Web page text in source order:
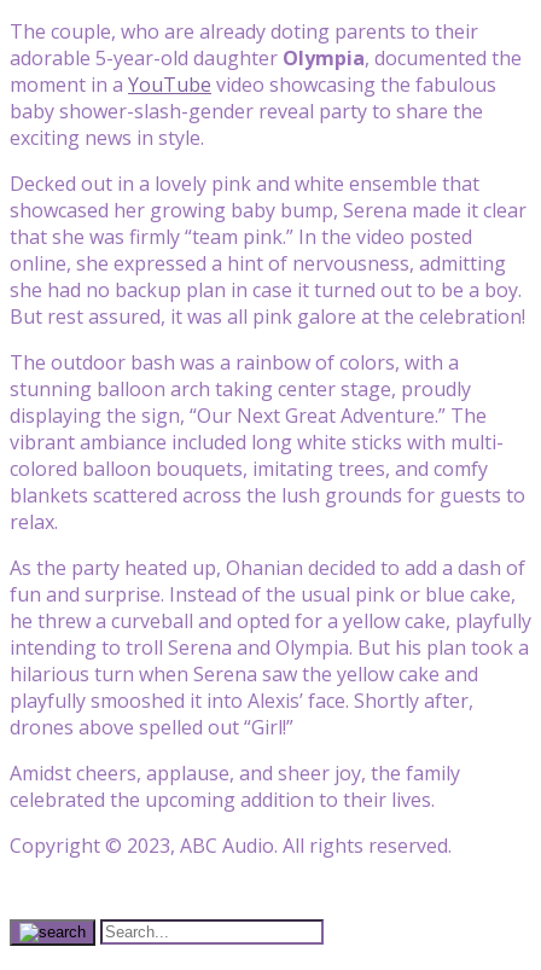
The couple, who are already doting parents to their
adorable 5-year-old daughter Olympia, documented the
moment in a YouTube video showcasing the fabulous
baby shower-slash-gender reveal party to share the
exciting news in style.
Decked out in a lovely pink and white ensemble that
showcased her growing baby bump, Serena made it clear
that she was firmly “team pink.” In the video posted
online, she expressed a hint of nervousness, admitting
she had no backup plan in case it turned out to be a boy.
But rest assured, it was all pink galore at the celebration!
The outdoor bash was a rainbow of colors, with a
stunning balloon arch taking center stage, proudly
displaying the sign, “Our Next Great Adventure.” The
vibrant ambiance included long white sticks with multi-
colored balloon bouquets, imitating trees, and comfy
blankets scattered across the lush grounds for guests to
relax.
As the party heated up, Ohanian decided to add a dash of
fun and surprise. Instead of the usual pink or blue cake,
he threw a curveball and opted for a yellow cake, playfully
intending to troll Serena and Olympia. But his plan took a
hilarious turn when Serena saw the yellow cake and
playfully smooshed it into Alexis’ face. Shortly after,
drones above spelled out “Girl!”
Amidst cheers, applause, and sheer joy, the family
celebrated the upcoming addition to their lives.
Copyright © 2023, ABC Audio. All rights reserved.